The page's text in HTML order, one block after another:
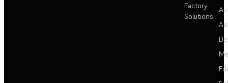
Factory
Solutions